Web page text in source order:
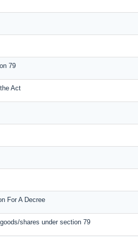
79
Act
For A Decree
shares under section 79